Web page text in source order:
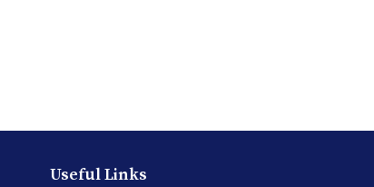
Useful Links